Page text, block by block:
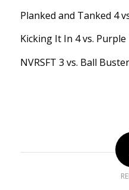
Planked and Tanked 4
Kicking It In 4 vs. Purple
NVRSFT 3 vs. Ball